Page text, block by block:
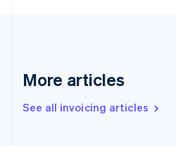
More articles
See all invoicing articles
English
English